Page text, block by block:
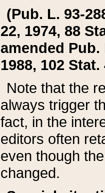
(Pub. L. 93-
22, 1974, 88
amended Pub.
1988, 102 Stat.
Note that the
always trigger
fact, in the
editors often
even though
changed.